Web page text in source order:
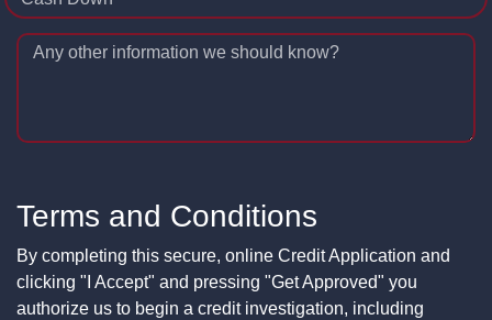
Any other information we should know?
Terms and Conditions
By completing this secure, online Credit Application and
clicking "I Accept" and pressing "Get Approved" you
authorize us to begin a credit investigation, including